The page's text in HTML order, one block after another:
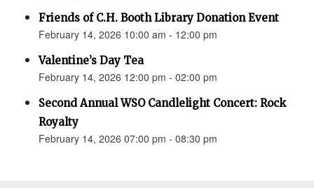
Friends of C.H. Booth Library Donation Event
February 14, 2026 10:00 am - 12:00 pm
Valentine’s Day Tea
February 14, 2026 12:00 pm - 02:00 pm
Second Annual WSO Candlelight Concert: Rock
Royalty
February 14, 2026 07:00 pm - 08:30 pm